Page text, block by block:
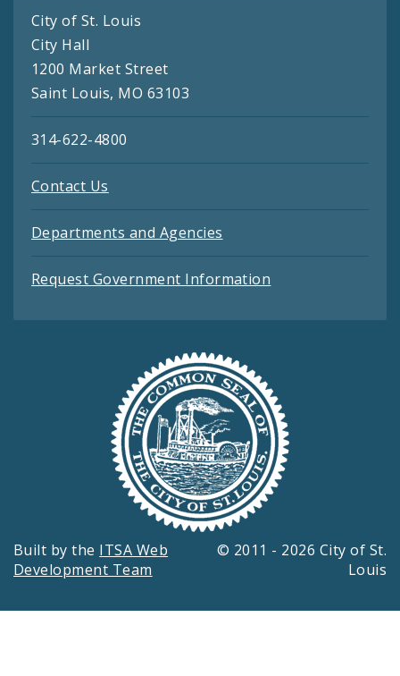
City of St. Louis
City Hall
1200 Market Street
Saint Louis, MO 63103
314-622-4800
Contact Us
Departments and Agencies
Request Government Information
Built by the ITSA Web
Development Team
© 2011 - 2026 City of St.
Louis